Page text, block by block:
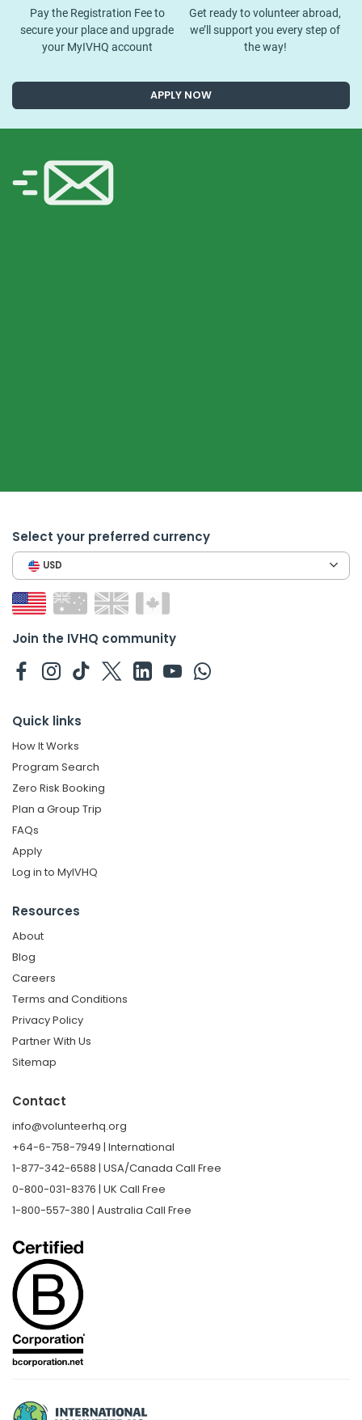
Pay the Registration Fee to
secure your place and upgrade
your MyIVHQ account
Get ready to volunteer abroad,
we’ll support you every step of
the way!
APPLY NOW
Select your preferred currency
USD
Join the IVHQ community
Quick links
How It Works
Program Search
Zero Risk Booking
Plan a Group Trip
FAQs
Apply
Log in to MyIVHQ
Resources
About
Blog
Careers
Terms and Conditions
Privacy Policy
Partner With Us
Sitemap
Contact
info@volunteerhq.org
+64-6-758-7949 | International
1-877-342-6588 | USA/Canada Call Free
0-800-031-8376 | UK Call Free
1-800-557-380 | Australia Call Free